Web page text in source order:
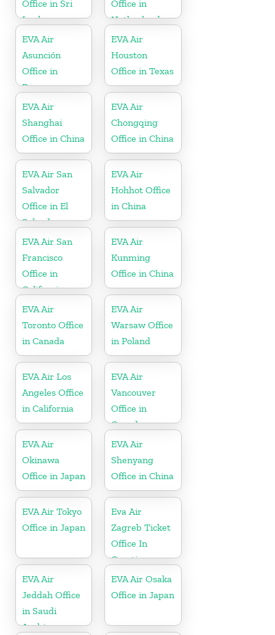
Office in Sri
Lanka
Office in
Netherlands
EVA Air
Asunción
Office in
Paraguay
EVA Air
Houston
Office in Texas
EVA Air
Shanghai
Office in China
EVA Air
Chongqing
Office in China
EVA Air San
Salvador
Office in El
Salvador
EVA Air
Hohhot Office
in China
EVA Air San
Francisco
Office in
California
EVA Air
Kunming
Office in China
EVA Air
Toronto Office
in Canada
EVA Air
Warsaw Office
in Poland
EVA Air Los
Angeles Office
in California
EVA Air
Vancouver
Office in
Canada
EVA Air
Okinawa
Office in Japan
EVA Air
Shenyang
Office in China
EVA Air Tokyo
Office in Japan
Eva Air
Zagreb Ticket
Office In
Croatia
EVA Air
Jeddah Office
in Saudi
Arabia
EVA Air Osaka
Office in Japan